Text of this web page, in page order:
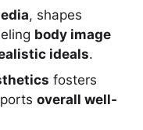
, shapes
body image
ideals.
fosters
overall well-